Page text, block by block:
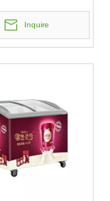
Inquire